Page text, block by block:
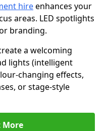
hireenhances your
areas. LED spotlights
branding.
a welcoming
lights (intelligent
changing effects,
or stage-style
More